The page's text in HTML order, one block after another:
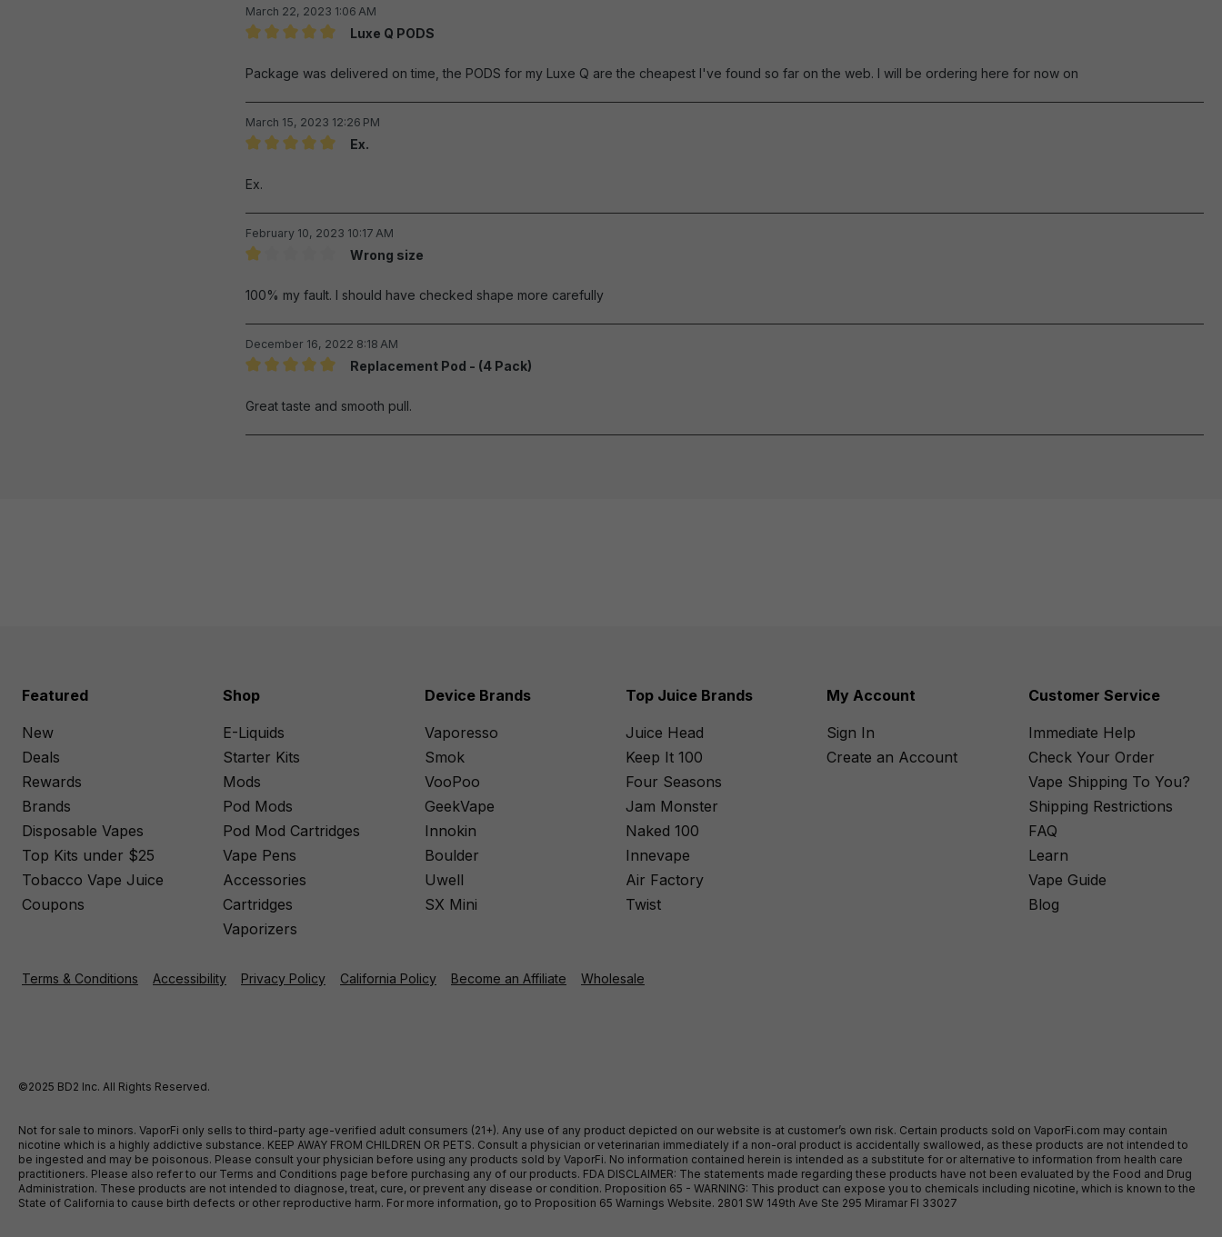
March 22, 2023 1:06 AM
Luxe Q PODS
Package was delivered on time, the PODS for my Luxe Q are the cheapest I've found so far on the web. I will be ordering here for now on
March 15, 2023 12:26 PM
Ex.
Ex.
February 10, 2023 10:17 AM
Wrong size
100% my fault. I should have checked shape more carefully
December 16, 2022 8:18 AM
Replacement Pod - (4 Pack)
Great taste and smooth pull.
Featured
New
Deals
Rewards
Brands
Disposable Vapes
Top Kits under $25
Tobacco Vape Juice
Coupons
Shop
E-Liquids
Starter Kits
Mods
Pod Mods
Pod Mod Cartridges
Vape Pens
Accessories
Cartridges
Vaporizers
Device Brands
Vaporesso
Smok
VooPoo
GeekVape
Innokin
Boulder
Uwell
SX Mini
Top Juice Brands
Juice Head
Keep It 100
Four Seasons
Jam Monster
Naked 100
Innevape
Air Factory
Twist
My Account
Sign In
Create an Account
Customer Service
Immediate Help
Check Your Order
Vape Shipping To You?
Shipping Restrictions
FAQ
Learn
Vape Guide
Blog
Terms & Conditions Accessibility Privacy Policy California Policy Become an Affiliate Wholesale
©2025 BD2 Inc. All Rights Reserved.
Not for sale to minors. VaporFi only sells to third-party age-verified adult consumers (21+). Any use of any product depicted on our website is at customer’s own risk. Certain products sold on VaporFi.com may contain
nicotine which is a highly addictive substance. KEEP AWAY FROM CHILDREN OR PETS. Consult a physician or veterinarian immediately if a non-oral product is accidentally swallowed, as these products are not intended to
be ingested and may be poisonous. Please consult your physician before using any products sold by VaporFi. No information contained herein is intended as a substitute for or alternative to information from health care
practitioners. Please also refer to our Terms and Conditions page before purchasing any of our products. FDA DISCLAIMER: The statements made regarding these products have not been evaluated by the Food and Drug
Administration. These products are not intended to diagnose, treat, cure, or prevent any disease or condition. Proposition 65 - WARNING: This product can expose you to chemicals including nicotine, which is known to the
State of California to cause birth defects or other reproductive harm. For more information, go to Proposition 65 Warnings Website. 2801 SW 149th Ave Ste 295 Miramar Fl 33027